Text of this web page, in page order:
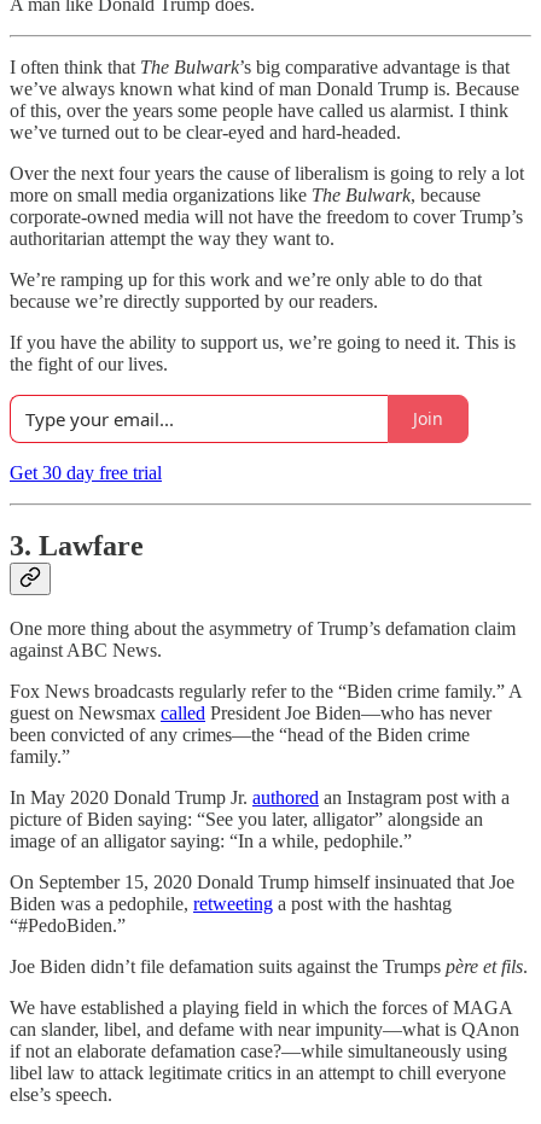
I often think that The Bulwark’s big comparative advantage is that
we’ve always known what kind of man Donald Trump is. Because
of this, over the years some people have called us alarmist. I think
we’ve turned out to be clear-eyed and hard-headed.
Over the next four years the cause of liberalism is going to rely a lot
more on small media organizations like The Bulwark, because
corporate-owned media will not have the freedom to cover Trump’s
authoritarian attempt the way they want to.
We’re ramping up for this work and we’re only able to do that
because we’re directly supported by our readers.
If you have the ability to support us, we’re going to need it. This is
the fight of our lives.
Join
Get 30 day free trial
3. Lawfare
One more thing about the asymmetry of Trump’s defamation claim
against ABC News.
Fox News broadcasts regularly refer to the “Biden crime family.” A
guest on Newsmax called President Joe Biden—who has never
been convicted of any crimes—the “head of the Biden crime
family.”
In May 2020 Donald Trump Jr. authored an Instagram post with a
picture of Biden saying: “See you later, alligator” alongside an
image of an alligator saying: “In a while, pedophile.”
On September 15, 2020 Donald Trump himself insinuated that Joe
Biden was a pedophile, retweeting a post with the hashtag
“#PedoBiden.”
Joe Biden didn’t file defamation suits against the Trumps père et fils.
We have established a playing field in which the forces of MAGA
can slander, libel, and defame with near impunity—what is QAnon
if not an elaborate defamation case?—while simultaneously using
libel law to attack legitimate critics in an attempt to chill everyone
else’s speech.